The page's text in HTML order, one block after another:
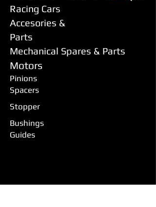
Racing Cars
Accesories &
Parts
Mechanical Spares & Parts
Motors
Pinions
Spacers
Stopper
Bushings
Guides